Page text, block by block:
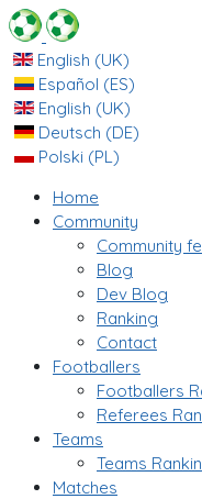
English (UK)
Español (ES)
English (UK)
Deutsch (DE)
Polski (PL)
Home
Community
Community
Blog
Dev Blog
Ranking
Contact
Footballers
Footballers
Referees
Teams
Teams
Matches